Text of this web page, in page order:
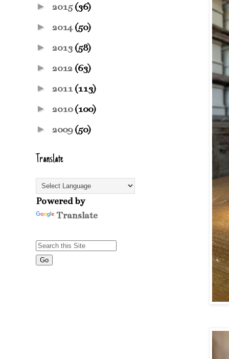
► 2015(36)
► 2014(50)
► 2013 (58)
► 2012 (63)
► 2011(113)
► 2010(100)
► 2009(50)
Translate
Powered by
Translate